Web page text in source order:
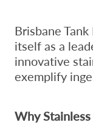
Brisbane
itself as a
innovative
exemplify
Why